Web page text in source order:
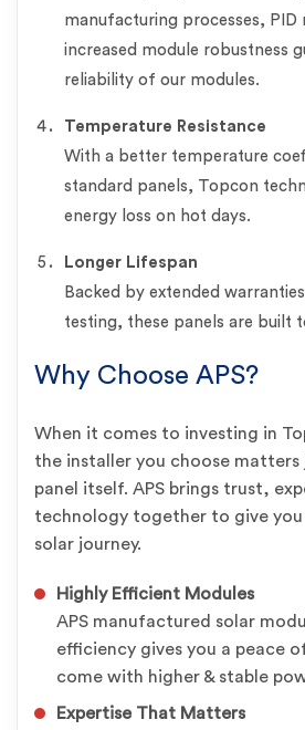
manufacturing processes, PID
increased module robustness
reliability of our modules.
Temperature Resistance
With a better temperature
standard panels, Topcon
energy loss on hot days.
Longer Lifespan
Backed by extended
testing, these panels are built
Why Choose APS?
When it comes to investing in
the installer you choose matters
panel itself. APS brings trust,
technology together to give you
solar journey.
Highly Efficient Modules
APS manufactured solar
efficiency gives you a peace
come with higher & stable
Expertise That Matters